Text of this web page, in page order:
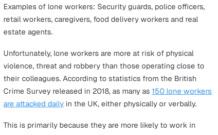
employees, ensuring a comprehensive approach to
workplace safety.
87% of companies prosecuted in 2018 for a health and
breach had been charged for failing to assess risk
adequately.
Health and Safety (Offences) Act 2008
This act was introduced to update the procedures for